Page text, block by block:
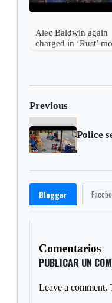
Alec Baldwin again
charged in ‘Rust’
Previous
Blogger
Comentarios
PUBLICAR UN
Leave a comment.